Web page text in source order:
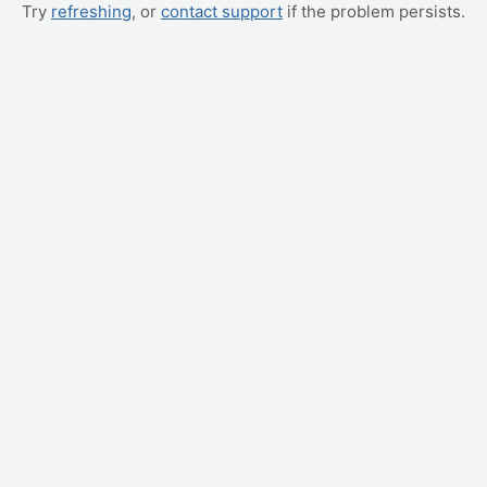
Try refreshing, or contact support if the problem persists.